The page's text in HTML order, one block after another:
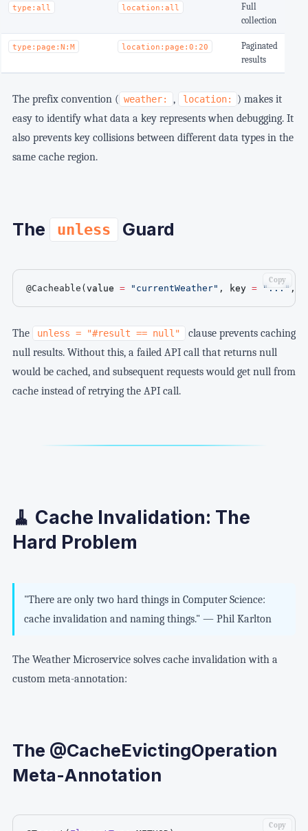
type:all location:all
Full
collection
type:page:N:M location:page:0:20
Paginated
results
The prefix convention ( weather: , location:
) makes it
easy to identify what data a key represents when debugging. It
also prevents key collisions between different data types in the
same cache region.
The unless Guard
@Cacheable (value = "currentWeather" , key = "..." ,
Copy
The unless = "#result == null"
clause prevents caching
null results. Without this, a failed API call that returns null
would be cached, and subsequent requests would get null from
cache instead of retrying the API call.
🧹 Cache Invalidation: The
Hard Problem
"There are only two hard things in Computer Science:
cache invalidation and naming things." — Phil Karlton
The Weather Microservice solves cache invalidation with a
custom meta-annotation:
The @CacheEvictingOperation
Meta-Annotation
Copy